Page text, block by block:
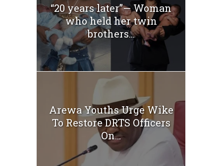
“20 years later”— Woman
who held her twin
brothers...
Arewa Youths Urge Wike
To Restore DRTS Officers
On...